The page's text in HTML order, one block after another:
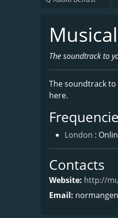
The soundtrack to
The soundtrack to
here.
London :
Contacts
Website: http://
Email: